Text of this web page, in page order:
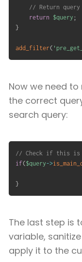
// Return query
return $query ;
}
add_filter(
Now we need
the correct
search query:
// Check if this is
if($query->
}
The last step is
variable,
apply it to the